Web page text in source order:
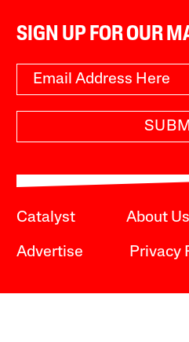
SIGN UP FOR OUR
Catalyst About Us
Advertise Privacy